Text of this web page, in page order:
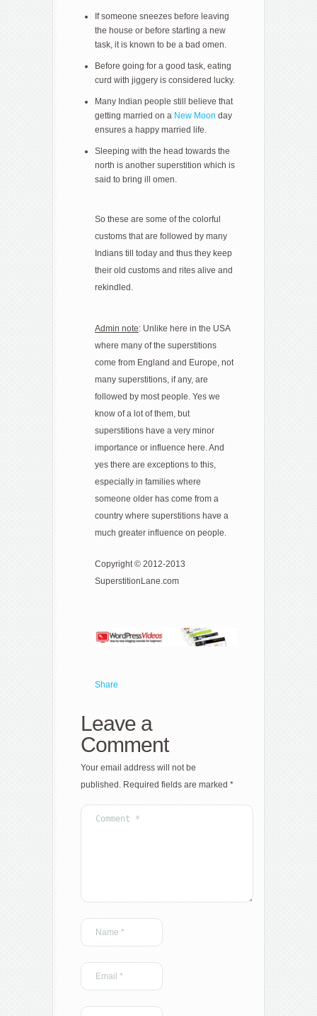
If someone sneezes before leaving
the house or before starting a new
task, it is known to be a bad omen.
Before going for a good task, eating
curd with jiggery is considered lucky.
Many Indian people still believe that
getting married on a New Moon day
ensures a happy married life.
Sleeping with the head towards the
north is another superstition which is
said to bring ill omen.
So these are some of the colorful
customs that are followed by many
Indians till today and thus they keep
their old customs and rites alive and
rekindled.
Admin note: Unlike here in the USA
where many of the superstitions
come from England and Europe, not
many superstitions, if any, are
followed by most people. Yes we
know of a lot of them, but
superstitions have a very minor
importance or influence here. And
yes there are exceptions to this,
especially in families where
someone older has come from a
country where superstitions have a
much greater influence on people.
Copyright © 2012-2013
SuperstitionLane.com
Share
Leave a
Comment
Your email address will not be
published. Required fields are marked *